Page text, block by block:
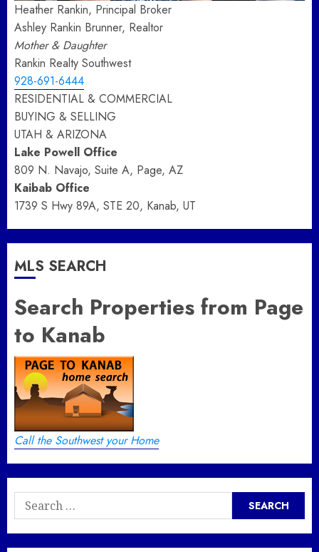
Heather Rankin, Principal Broker
Ashley Rankin Brunner, Realtor
Mother & Daughter
Rankin Realty Southwest
928-691-6444
RESIDENTIAL & COMMERCIAL
BUYING & SELLING
UTAH & ARIZONA
Lake Powell Office
809 N. Navajo, Suite A, Page, AZ
Kaibab Office
1739 S Hwy 89A, STE 20, Kanab, UT
MLS SEARCH
Search Properties from Page
to Kanab
Call the Southwest your Home
Search
for: